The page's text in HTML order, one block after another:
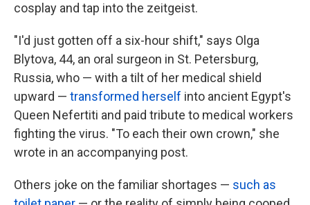
cosplay and tap into the zeitgeist.
"I'd just gotten off a six-hour shift," says Olga
Blytova, 44, an oral surgeon in St. Petersburg,
Russia, who — with a tilt of her medical shield
upward — transformed herself into ancient Egypt's
Queen Nefertiti and paid tribute to medical workers
fighting the virus. "To each their own crown," she
wrote in an accompanying post.
Others joke on the familiar shortages — such as